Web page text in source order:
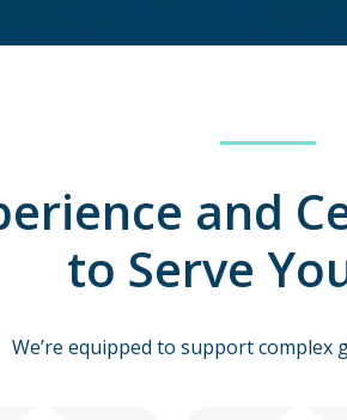
and
to Serve
We’re equipped to support complex